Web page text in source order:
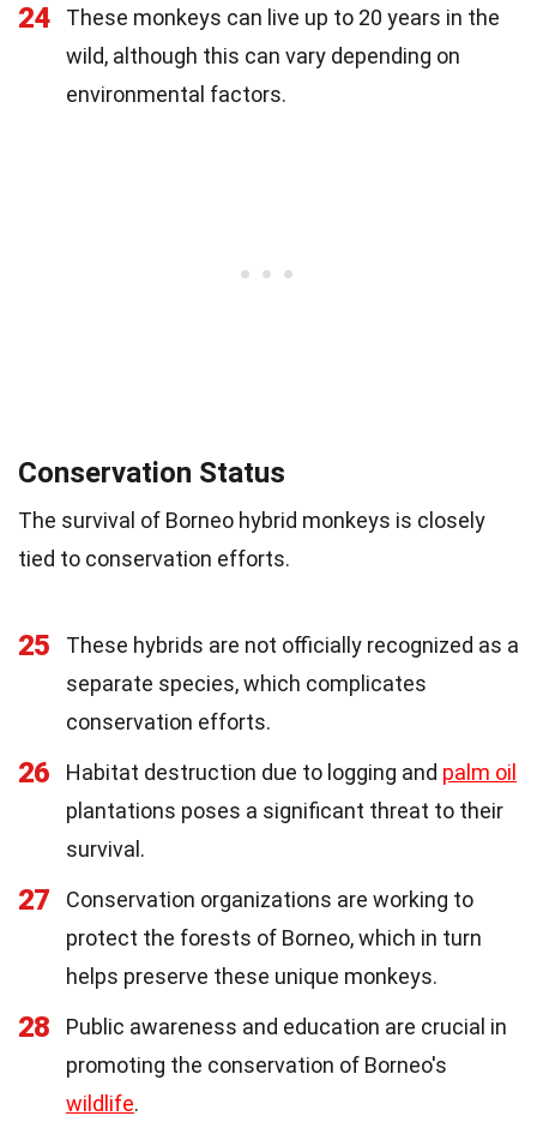
24
These monkeys can live up to 20 years in the
wild, although this can vary depending on
environmental factors.
Conservation Status
The survival of Borneo hybrid monkeys is closely
tied to conservation efforts.
25
These hybrids are not officially recognized as a
separate species, which complicates
conservation efforts.
26 Habitat destruction due to logging and palm oil
plantations poses a significant threat to their
survival.
27
Conservation organizations are working to
protect the forests of Borneo, which in turn
helps preserve these unique monkeys.
28
Public awareness and education are crucial in
promoting the conservation of Borneo's
wildlife.